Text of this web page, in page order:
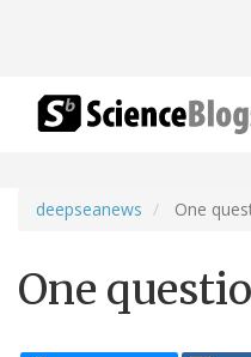
deepseanews One
One